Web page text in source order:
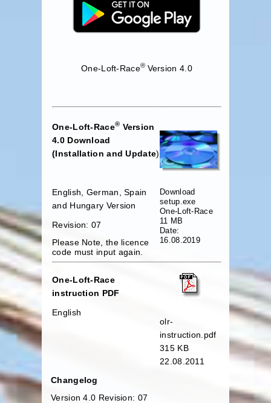
One-Loft-Race® Version 4.0
One-Loft-Race® Version
4.0 Download
(Installation and Update)
English, German, Spain
and Hungary Version
Revision: 07
Please Note, the licence
code must input again.
Download
setup.exe
One-Loft-Race
11 MB
Date:
16.08.2019
One-Loft-Race
instruction PDF
English
olr-
instruction.pdf
315 KB
22.08.2011
Changelog
Version 4.0 Revision: 07